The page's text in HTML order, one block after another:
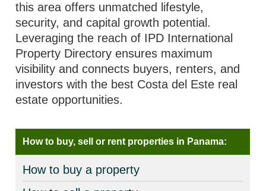
this area offers unmatched lifestyle,
security, and capital growth potential.
Leveraging the reach of IPD International
Property Directory ensures maximum
visibility and connects buyers, renters, and
investors with the best Costa del Este real
estate opportunities.
How to buy, sell or rent properties in Panama:
How to buy a property